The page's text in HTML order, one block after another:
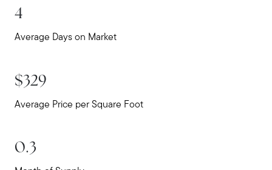
4
Average Days on Market
$329
Average Price per Square Foot
0.3